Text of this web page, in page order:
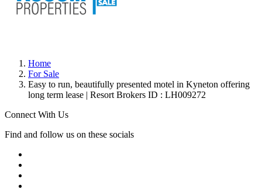
Home
For Sale
Easy to run, beautifully presented motel in Kyneton offering
long term lease | Resort Brokers ID : LH009272
Connect With Us
Find and follow us on these socials